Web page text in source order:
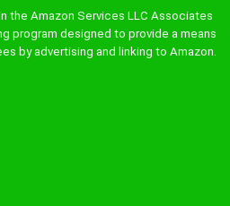
the Amazon Services LLC Associates
program designed to provide a means
by advertising and linking to Amazon.